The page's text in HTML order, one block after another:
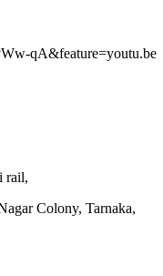
qA&feature=youtu.be
rail,
Colony, Tarnaka,